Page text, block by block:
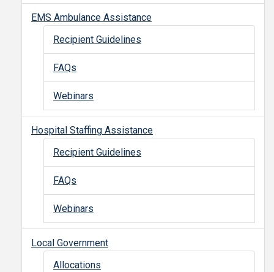
EMS Ambulance Assistance
Recipient Guidelines
FAQs
Webinars
Hospital Staffing Assistance
Recipient Guidelines
FAQs
Webinars
Local Government
Allocations